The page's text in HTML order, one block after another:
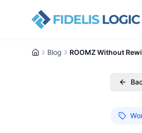
HomeBlog ROOMZ Without